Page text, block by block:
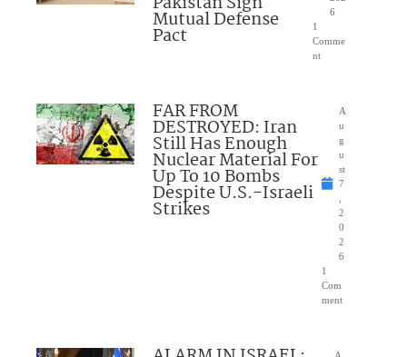
Mutual Defense
Pact
6
1
Comme
nt
FAR FROM
DESTROYED: Iran
Still Has Enough
Nuclear Material For
Up To 10 Bombs
Despite U.S.-Israeli
Strikes
A
u
g
u
st
7
2
0
2
6
1
Com
ment
A